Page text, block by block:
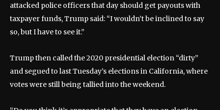
attacked police officers that day should get payouts with
taxpayer funds, Trump said: “I wouldn’t be inclined to say
so, but I have to see it.”
Trump then called the 2020 presidential election “dirty”
and segued to last Tuesday’s elections in California, where
votes were still being tallied into the weekend.